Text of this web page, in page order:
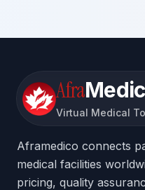
Afra
Virtual Medical
Aframedico connects
medical facilities
pricing, quality